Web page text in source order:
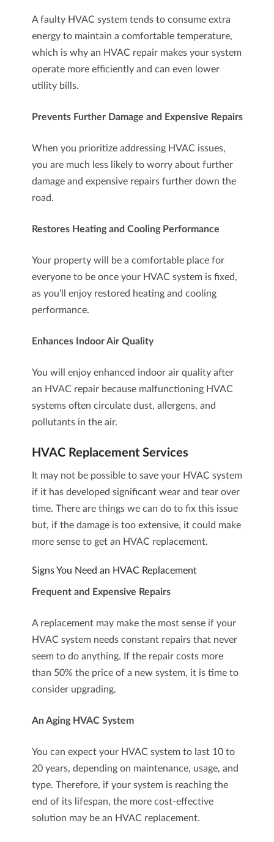
A faulty HVAC system tends to consume extra
energy to maintain a comfortable temperature,
which is why an HVAC repair makes your system
operate more efficiently and can even lower
utility bills.
Prevents Further Damage and Expensive Repairs
When you prioritize addressing HVAC issues,
you are much less likely to worry about further
damage and expensive repairs further down the
road.
Restores Heating and Cooling Performance
Your property will be a comfortable place for
everyone to be once your HVAC system is fixed,
as you’ll enjoy restored heating and cooling
performance.
Enhances Indoor Air Quality
You will enjoy enhanced indoor air quality after
an HVAC repair because malfunctioning HVAC
systems often circulate dust, allergens, and
pollutants in the air.
HVAC Replacement Services
It may not be possible to save your HVAC system
if it has developed significant wear and tear over
time. There are things we can do to fix this issue
but, if the damage is too extensive, it could make
more sense to get an HVAC replacement.
Signs You Need an HVAC Replacement
Frequent and Expensive Repairs
A replacement may make the most sense if your
HVAC system needs constant repairs that never
seem to do anything. If the repair costs more
than 50% the price of a new system, it is time to
consider upgrading.
An Aging HVAC System
You can expect your HVAC system to last 10 to
20 years, depending on maintenance, usage, and
type. Therefore, if your system is reaching the
end of its lifespan, the more cost-effective
solution may be an HVAC replacement.